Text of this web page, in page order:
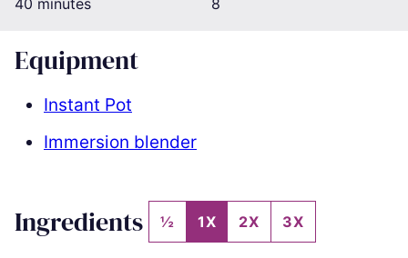
40 minutes 8
Equipment
Instant Pot
Immersion blender
Ingredients ½ 1X 2X 3X